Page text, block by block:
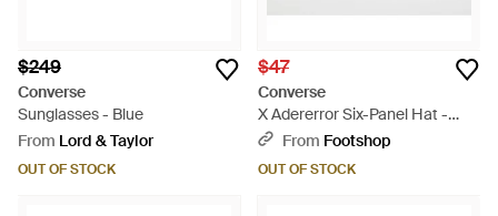
$249
Converse
Sunglasses - Blue
From Lord & Taylor
OUT OF STOCK
$47
Converse
X Adererror Six-Panel Hat -
BlueFrom Footshop
OUT OF STOCK